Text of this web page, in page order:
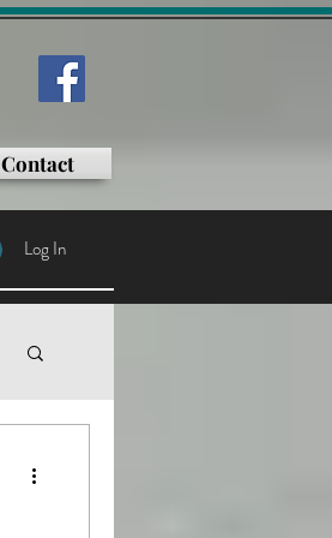
Contact
Log In